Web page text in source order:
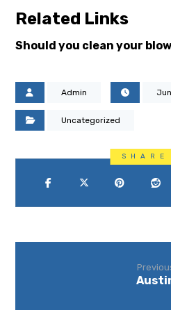
Related Links
Should you clean your
Admin
Uncategorized